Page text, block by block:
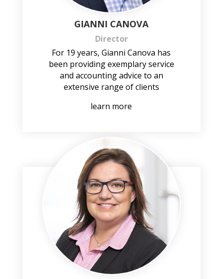
GIANNI CANOVA
Director
For 19 years, Gianni Canova has
been providing exemplary service
and accounting advice to an
extensive range of clients
learn more